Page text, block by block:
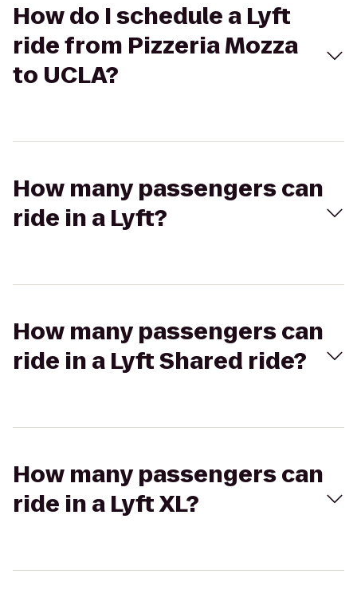
How do I schedule a Lyft
ride from Pizzeria Mozza
to UCLA?
How many passengers can
ride in a Lyft?
How many passengers can
ride in a Lyft Shared ride?
How many passengers can
ride in a Lyft XL?